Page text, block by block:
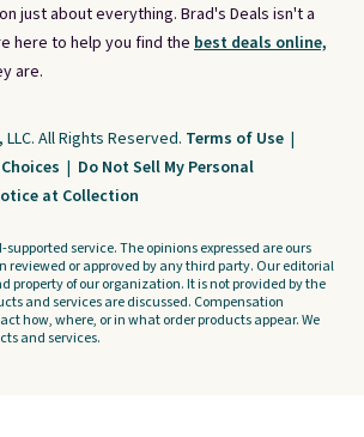
just about everything. Brad's Deals isn't a
here to help you find the best deals online,
are.
All Rights Reserved. Terms of Use |
| Do Not Sell My Personal
at Collection
supported service. The opinions expressed are ours
reviewed or approved by any third party. Our editorial
property of our organization. It is not provided by the
and services are discussed. Compensation
how, where, or in what order products appear. We
and services.